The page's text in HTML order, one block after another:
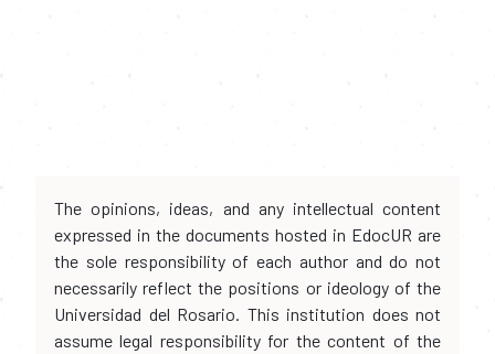
The opinions, ideas, and any intellectual content
expressed in the documents hosted in EdocUR are
the sole responsibility of each author and do not
necessarily reflect the positions or ideology of the
Universidad del Rosario. This institution does not
assume legal responsibility for the content of the